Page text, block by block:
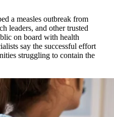
a measles outbreak from
leaders, and other trusted
on board with health
say the successful effort
struggling to contain the